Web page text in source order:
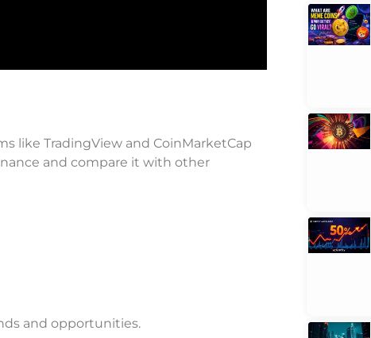
like TradingView and CoinMarketCap
and compare it with other
and opportunities.